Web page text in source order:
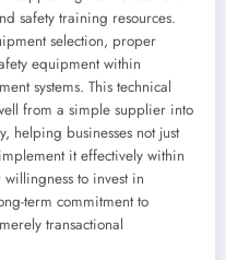
safety training resources.
selection, proper
equipment within
systems. This technical
from a simple supplier into
helping businesses not just
it effectively within
to invest in
term commitment to
transactional